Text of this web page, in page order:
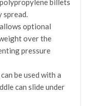
billets
spread.
optional
over the
pressure
be used with a
can slide under